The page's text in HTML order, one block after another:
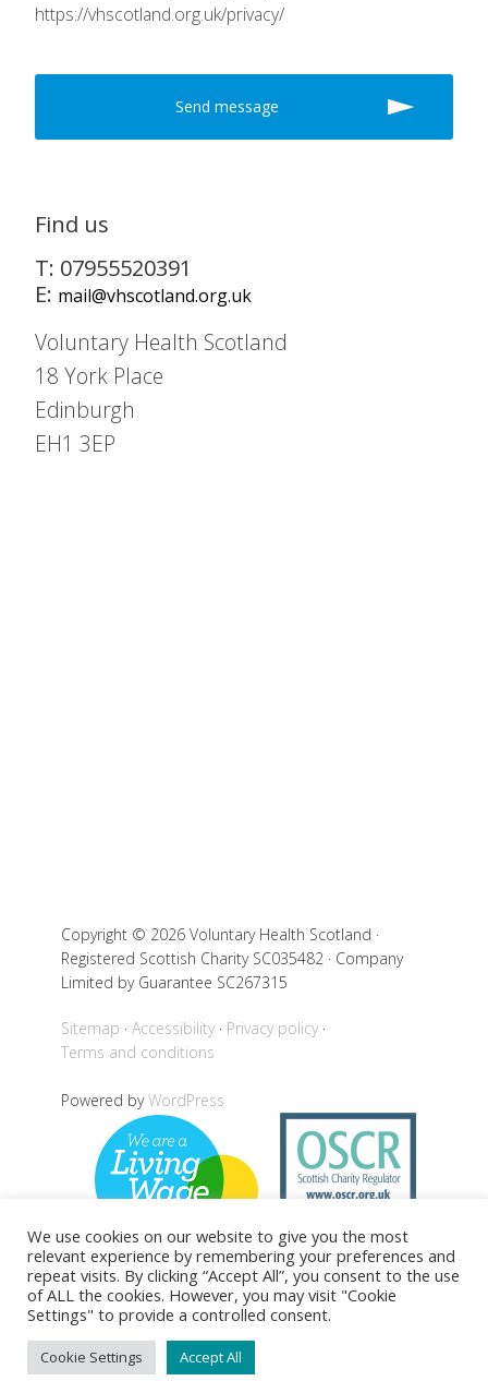
https://vhscotland.org.uk/privacy/
Find us
T: 07955520391
E: mail@vhscotland.org.uk
Voluntary Health Scotland
18 York Place
Edinburgh
EH1 3EP
Copyright © 2026 Voluntary Health Scotland ·
Registered Scottish Charity SC035482 · Company
Limited by Guarantee SC267315
Sitemap Accessibility
Privacy policy
Terms and conditions
Powered byWordPress
Back to top
We use cookies on our website to give you the most
relevant experience by remembering your preferences and
repeat visits. By clicking “Accept All”, you consent to the use
of ALL the cookies. However, you may visit "Cookie
Settings" to provide a controlled consent.
Cookie Settings Accept All